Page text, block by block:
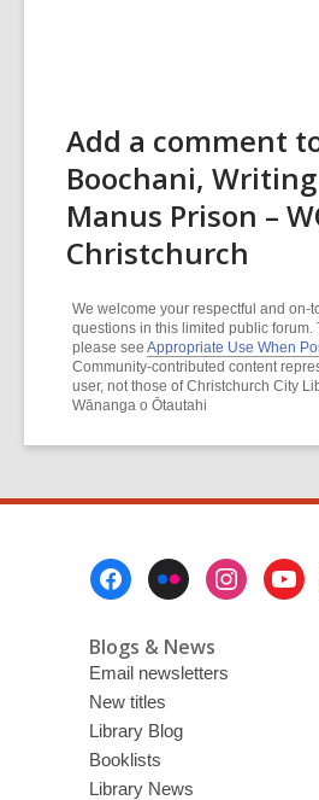
Add a comment
Boochani,
Manus Prison –
Christchurch
We welcome your respectful and on-
questions in this limited public forum.
please see Appropriate Use When
Community-contributed content
user, not those of Christchurch City
Wānanga o Ōtautahi
Blogs & News
Email newsletters
New titles
Library Blog
Booklists
Library News